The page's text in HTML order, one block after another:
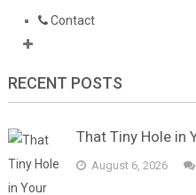
Contact
RECENT POSTS
That Tiny Hole in
August 6, 2026